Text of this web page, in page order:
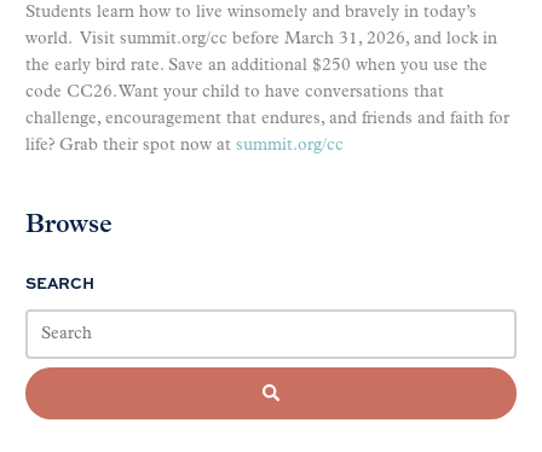
Students learn how to live winsomely and bravely in today’s
world. Visit summit.org/cc before March 31, 2026, and lock in
the early bird rate. Save an additional $250 when you use the
code CC26. Want your child to have conversations that
challenge, encouragement that endures, and friends and faith for
life? Grab their spot now at summit.org/cc
Browse
SEARCH